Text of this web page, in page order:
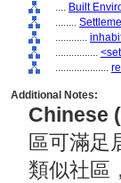
.... Built
........
............
................
....................
Additional Notes:
Chinese
區可滿足
類似社區